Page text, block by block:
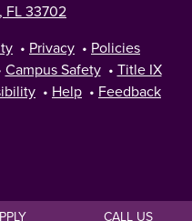
CALL US
FL 33702
• Privacy • Policies
Campus Safety • Title IX
• Help • Feedback